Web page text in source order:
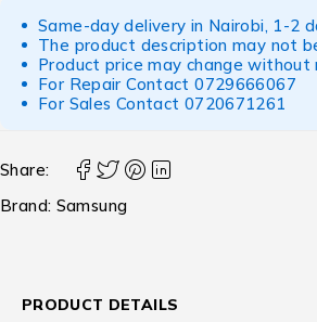
Same-day delivery in Nairobi, 1-2
The product description may not
Product price may change without
For Repair Contact0729666067
For Sales Contact 0720671261
Share:
Brand: Samsung
PRODUCT DETAILS